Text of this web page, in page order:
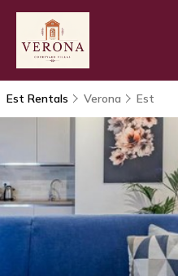
Est Rentals Verona Est